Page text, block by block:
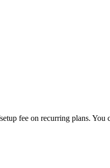
fee on recurring plans. You